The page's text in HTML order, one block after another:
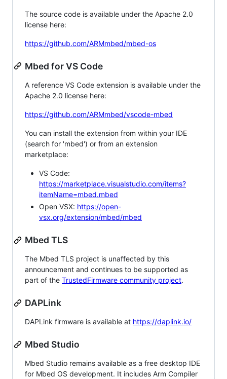
The source code is available under the Apache 2.0
license here:
https://github.com/ARMmbed/mbed-os
Mbed for VS Code
A reference VS Code extension is available under the
Apache 2.0 license here:
https://github.com/ARMmbed/vscode-mbed
You can install the extension from within your IDE
(search for 'mbed') or from an extension
marketplace:
VS Code:
https://marketplace.visualstudio.com/items?
itemName=mbed.mbed
Open VSX: https://open-
vsx.org/extension/mbed/mbed
Mbed TLS
The Mbed TLS project is unaffected by this
announcement and continues to be supported as
part of the TrustedFirmware community project.
DAPLink
DAPLink firmware is available at https://daplink.io/
Mbed Studio
Mbed Studio remains available as a free desktop IDE
for Mbed OS development. It includes Arm Compiler